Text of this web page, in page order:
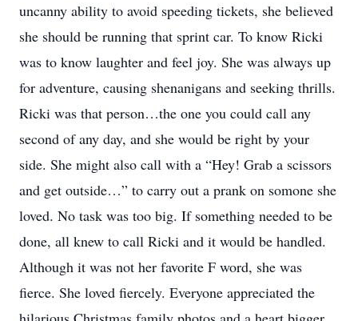
uncanny ability to avoid speeding tickets, she believed
she should be running that sprint car. To know Ricki
was to know laughter and feel joy. She was always up
for adventure, causing shenanigans and seeking thrills.
Ricki was that person…the one you could call any
second of any day, and she would be right by your
side. She might also call with a “Hey! Grab a scissors
and get outside…” to carry out a prank on somone she
loved. No task was too big. If something needed to be
done, all knew to call Ricki and it would be handled.
Although it was not her favorite F word, she was
fierce. She loved fiercely. Everyone appreciated the